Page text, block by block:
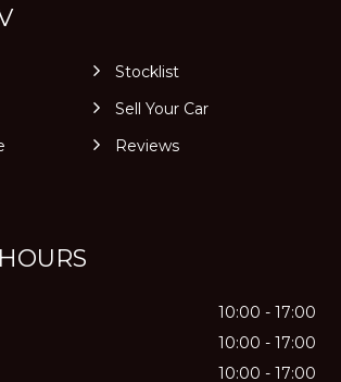
Stocklist
Sell Your Car
Reviews
HOURS
10:00 - 17:00
10:00 - 17:00
10:00 - 17:00